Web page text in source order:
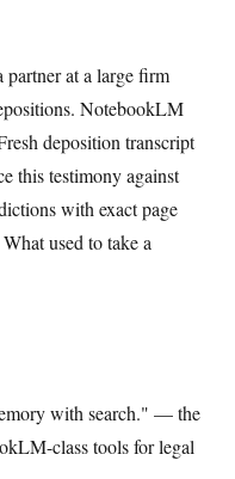
partner at a large firm
NotebookLM
deposition transcript
this testimony against
with exact page
used to take a
with search." — the
class tools for legal